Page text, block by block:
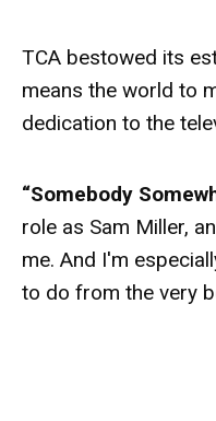
TCA bestowed its
means the world to
dedication to the
“Somebody
role as Sam Miller,
me. And I'm
to do from the very